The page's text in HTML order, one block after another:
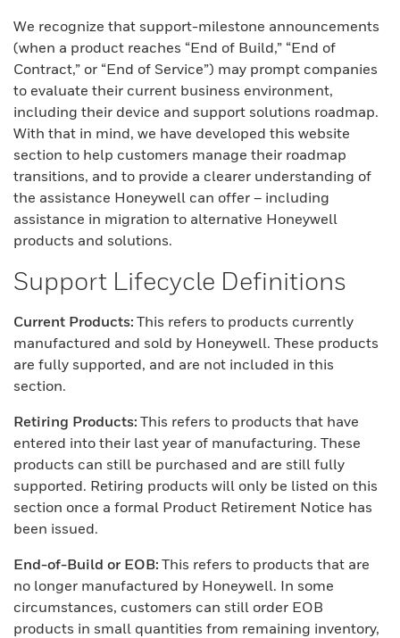
We recognize that support-milestone announcements
(when a product reaches “End of Build,” “End of
Contract,” or “End of Service”) may prompt companies
to evaluate their current business environment,
including their device and support solutions roadmap.
With that in mind, we have developed this website
section to help customers manage their roadmap
transitions, and to provide a clearer understanding of
the assistance Honeywell can offer – including
assistance in migration to alternative Honeywell
products and solutions.
Support Lifecycle Definitions
Current Products: This refers to products currently
manufactured and sold by Honeywell. These products
are fully supported, and are not included in this
section.
Retiring Products: This refers to products that have
entered into their last year of manufacturing. These
products can still be purchased and are still fully
supported. Retiring products will only be listed on this
section once a formal Product Retirement Notice has
been issued.
End-of-Build or EOB: This refers to products that are
no longer manufactured by Honeywell. In some
circumstances, customers can still order EOB
products in small quantities from remaining inventory,